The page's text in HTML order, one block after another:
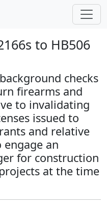
to HB506
checks
firearms and
to invalidating
issued to
and relative
an
for construction
at the time